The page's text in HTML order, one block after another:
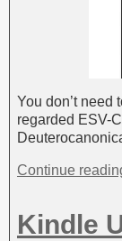
You don’t need
regarded ESV-
Continue
Kindle